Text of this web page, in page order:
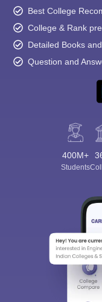
Best College
College & Rank
Detailed Books
Question and
400M+
Students